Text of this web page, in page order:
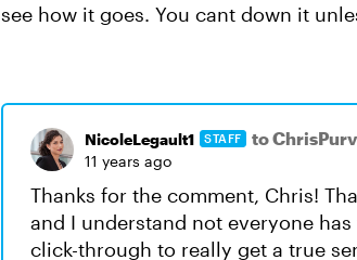
see how it goes. You cant down it
NicoleLegault1 STAFF to
11 years ago
Thanks for the comment, Chris!
and I understand not everyone
click-through to really get a true